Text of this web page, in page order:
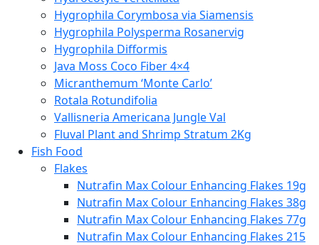
Hygrophila Corymbosa via Siamensis
Hygrophila Polysperma Rosanervig
Hygrophila Difformis
Java Moss Coco Fiber 4×4
Micranthemum ‘Monte Carlo’
Rotala Rotundifolia
Vallisneria Americana Jungle Val
Fluval Plant and Shrimp Stratum 2Kg
Fish Food
Flakes
Nutrafin Max Colour Enhancing Flakes 19g
Nutrafin Max Colour Enhancing Flakes 38g
Nutrafin Max Colour Enhancing Flakes 77g
Nutrafin Max Colour Enhancing Flakes 215